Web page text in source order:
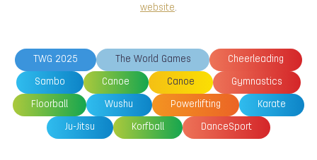
website.
TWG 2025 The World Games Cheerleading
Sambo Canoe Canoe Gymnastics
Floorball Wushu Powerlifting Karate
Ju-Jitsu Korfball DanceSport